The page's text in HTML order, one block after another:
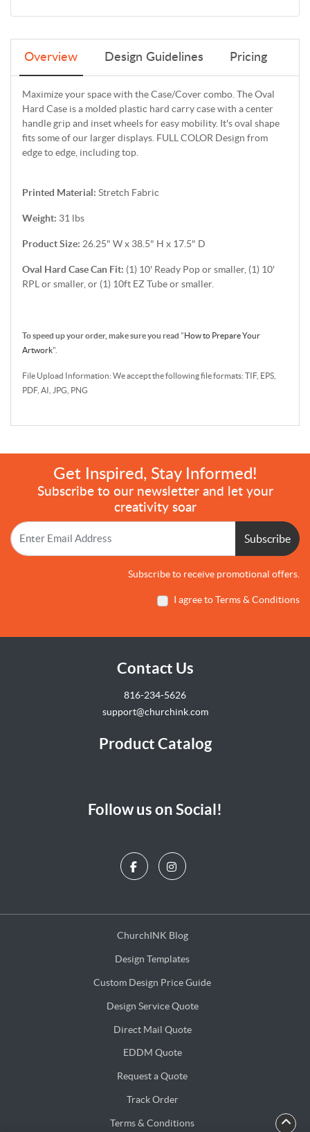
Overview Design Guidelines Pricing
Maximize your space with the Case/Cover combo. The Oval
Hard Case is a molded plastic hard carry case with a center
handle grip and inset wheels for easy mobility. It's oval shape
fits some of our larger displays. FULL COLOR Design from
edge to edge, including top.
Printed Material: Stretch Fabric
Weight: 31 lbs
Product Size: 26.25" W x 38.5" H x 17.5" D
Oval Hard Case Can Fit: (1) 10' Ready Pop or smaller, (1) 10'
RPL or smaller, or (1) 10ft EZ Tube or smaller.
To speed up your order, make sure you read "How to Prepare Your
Artwork".
File Upload Information: We accept the following file formats: TIF, EPS,
PDF, AI, JPG, PNG
Get Inspired, Stay Informed!
Subscribe to our newsletter and let your
creativity soar
Subscribe
Subscribe to receive promotional offers.
I agree to Terms & Conditions
Contact Us
816-234-5626
support@churchink.com
Product Catalog
Follow us on Social!
ChurchINK Blog
ChurchINK Blog
Design Templates
Design Templates
Custom Design Price Guide
Custom Design Price Guide
Design Service Quote
Design Service Quote
Direct Mail Quote
Direct Mail Quote
EDDM Quote
EDDM Quote
Request a Quote
Request a Quote
Track Order
Terms & Conditions
Terms & Conditions